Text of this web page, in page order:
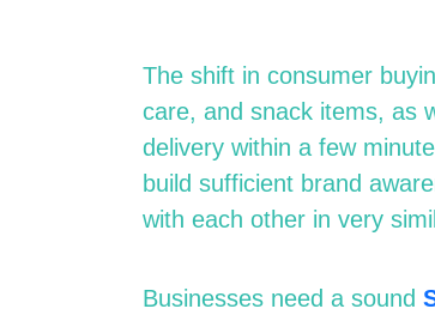
The shift in consumer
care, and snack items, as
delivery within a few
build sufficient brand
with each other in very
Businesses need a sound